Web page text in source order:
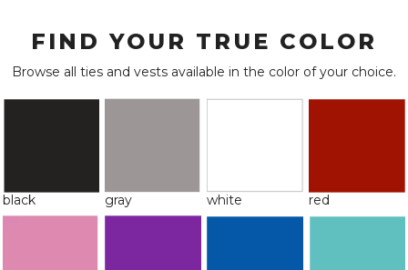
FIND YOUR TRUE COLOR
Browse all ties and vests available in the color of your choice.
black gray white red